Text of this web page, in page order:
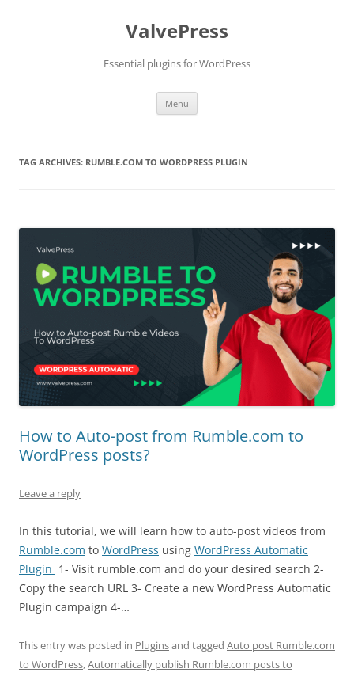
ValvePress
Essential plugins for WordPress
Menu
TAG ARCHIVES: RUMBLE.COM TO WORDPRESS PLUGIN
How to Auto-post from Rumble.com to
WordPress posts?
Leave a reply
In this tutorial, we will learn how to auto-post videos from
Rumble.com to WordPress using WordPress Automatic
Plugin 1- Visit rumble.com and do your desired search 2-
Copy the search URL 3- Create a new WordPress Automatic
Plugin campaign 4-…
This entry was posted in Pluginsand tagged Auto post Rumble.com
to WordPress,Automatically publish Rumble.com posts to